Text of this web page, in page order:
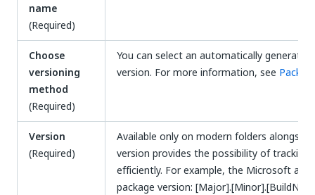
name
(Required)
Choose
versioning
method
(Required)
You can select an automatically
version. For more information, see
Version
(Required)
Available only on modern folders
version provides the possibility of
efficiently. For example, the Microsoft
package version: